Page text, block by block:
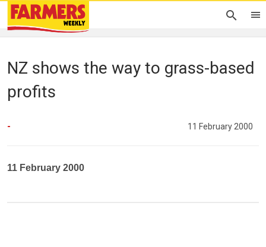
NZ shows the way to grass-based
profits
- 11 February 2000
11 February 2000